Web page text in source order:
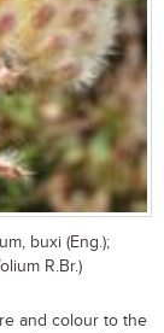
buxi (Eng.);
R.Br.)
and colour to the